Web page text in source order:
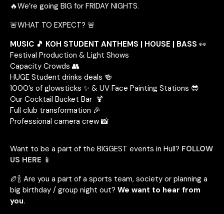
🔥We’re going BIG for FRIDAY NIGHTS.
🚨WHAT TO EXPECT? 🚨
MUSIC 🎵 KOH STUDENT ANTHEMS | HOUSE | BASS 👀
Festival Production & Light Shows
Capacity Crowds 👥
HUGE Student drinks deals 🍻
1000’s of glowsticks ✨ & UV Face Painting Stations 😎
Our Cocktail Bucket Bar 🍹
Full club transformation 🎉
Professional camera crew 📸
Want to be a part of the BIGGEST events in Hull? FOLLOW
US HERE 📱
🏉🍾 Are you a part of a sports team, society or planning a
big birthday / group night out? We want to hear from
you.